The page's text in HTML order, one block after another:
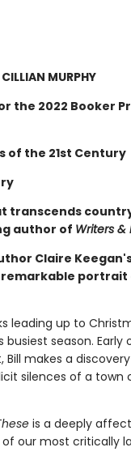
MURPHY
the 2022 Booker
of the 21st Century
transcends
author of Writers &
Claire
portrait
leading up to
season. Early
makes a
silences of a town
is a deeply
our most critically